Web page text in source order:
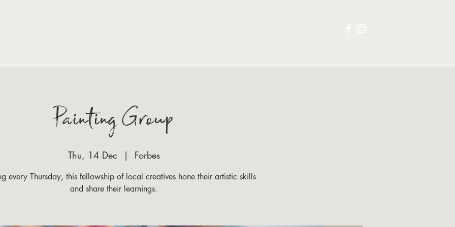
Painting Group
Thu, 14 Dec
  |
Forbes
every Thursday, this fellowship of local creatives hone their artistic skills
and share their learnings.